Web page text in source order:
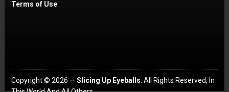
Terms of Use
Copyright © 2026 — Slicing Up Eyeballs . All Rights Reserved, In